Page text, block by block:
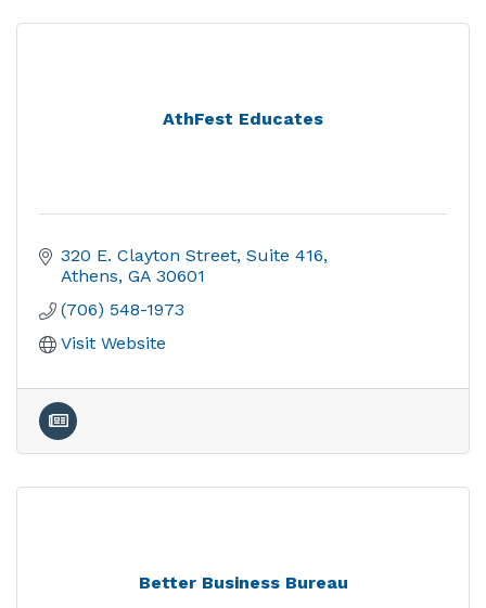
AthFest Educates
320 E. Clayton Street Suite 416
Athens GA 30601
(706) 548-1973
Visit Website
Better Business Bureau